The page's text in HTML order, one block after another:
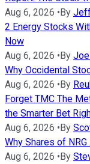
Aug 6, 2026 •By
2 Energy Stocks
Now
Aug 6, 2026 •By
Why Occidental
Aug 6, 2026 •By
Forget TMC The
the Smarter Bet
Aug 6, 2026 •By
Why Shares of
Aug 6, 2026 •By